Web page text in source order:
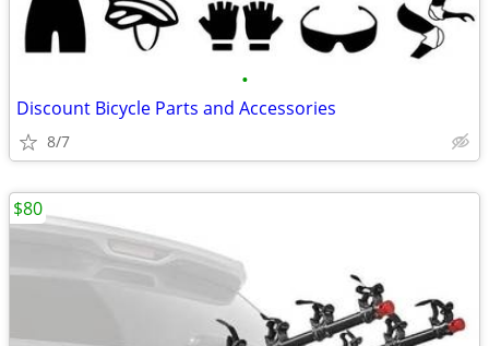
•
Discount Bicycle Parts and Accessories
8/7
$80